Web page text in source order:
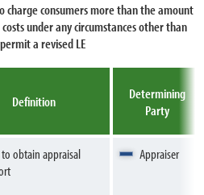
charge consumers more than the amount
under any circumstances other than
a revised LE
Definition
Determining
Party
to obtain appraisal
Appraiser